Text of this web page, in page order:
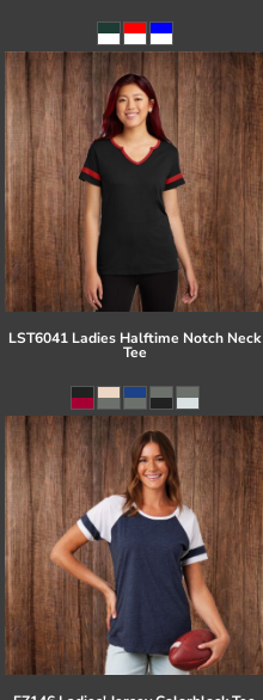
LST6041 Ladies Halftime Notch Neck
Tee